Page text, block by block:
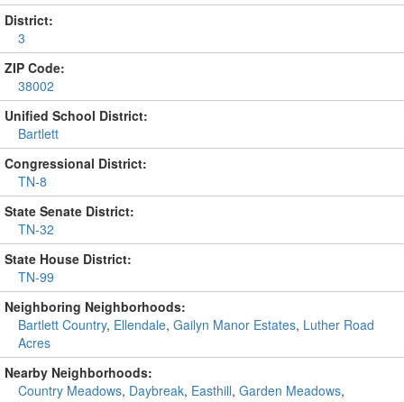
District:
3
ZIP Code:
38002
Unified School District:
Bartlett
Congressional District:
TN-8
State Senate District:
TN-32
State House District:
TN-99
Neighboring Neighborhoods:
Bartlett Country, Ellendale, Gailyn Manor Estates, Luther Road
Acres
Nearby Neighborhoods:
Country Meadows, Daybreak, Easthill, Garden Meadows,